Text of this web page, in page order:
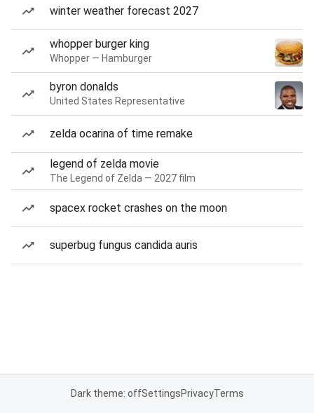
winter weather forecast 2027
whopper burger king
Whopper — Hamburger
byron donalds
United States Representative
zelda ocarina of time remake
legend of zelda movie
The Legend of Zelda — 2027 film
spacex rocket crashes on the moon
superbug fungus candida auris
Dark theme: offSettingsPrivacyTerms